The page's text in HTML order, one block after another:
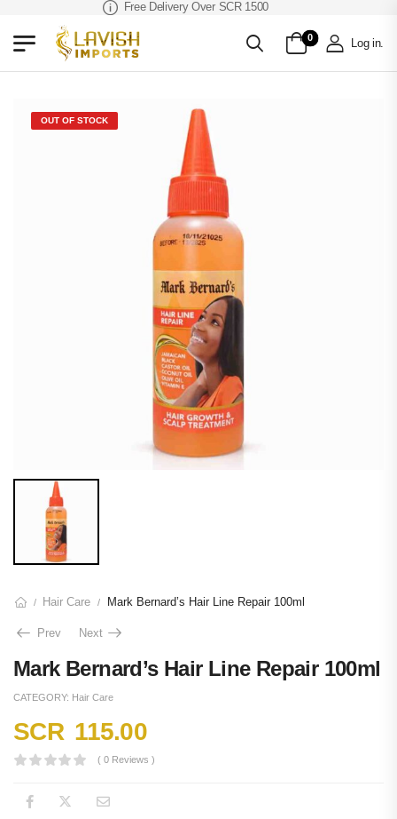
Free Delivery Over SCR 1500
0 Log in.
OUT OF STOCK
/ Hair Care / Mark Bernard’s Hair Line Repair 100ml
Prev Next
Mark Bernard’s Hair Line Repair 100ml
CATEGORY: Hair Care
SCR 115.00
( 0 Reviews )